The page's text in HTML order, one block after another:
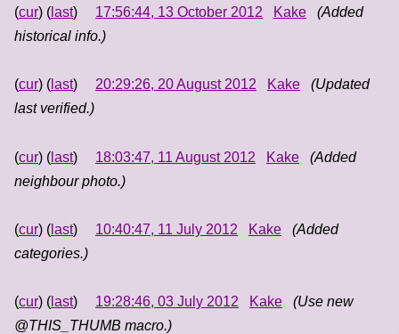
(cur) ( last) 17:56:44, 13 October 2012 Kake
(Added
historical info.)
(cur) ( last) 20:29:26, 20 August 2012 Kake
(Updated
last verified.)
(cur) ( last) 18:03:47, 11 August 2012 Kake
(Added
neighbour photo.)
(cur) ( last) 10:40:47, 11 July 2012 Kake
(Added
categories.)
(cur) ( last) 19:28:46, 03 July 2012 Kake
(Use new
@THIS_THUMB macro.)